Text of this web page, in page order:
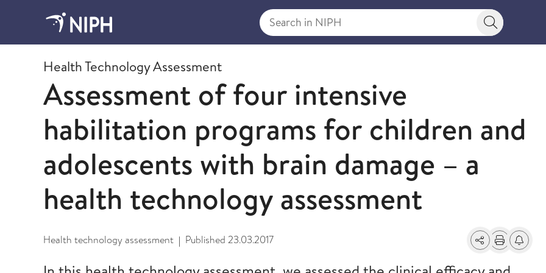
Search in NIPH
Search
2017
Health Technology Assessment
Assessment of four intensive
habilitation programs for children and
adolescents with brain damage – a
health technology assessment
Health technology assessment | Published 23.03.2017 SharePrintAlerts